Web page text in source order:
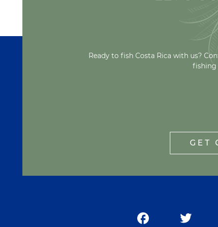
Ready to fish Costa Rica with us?
fishing
GET